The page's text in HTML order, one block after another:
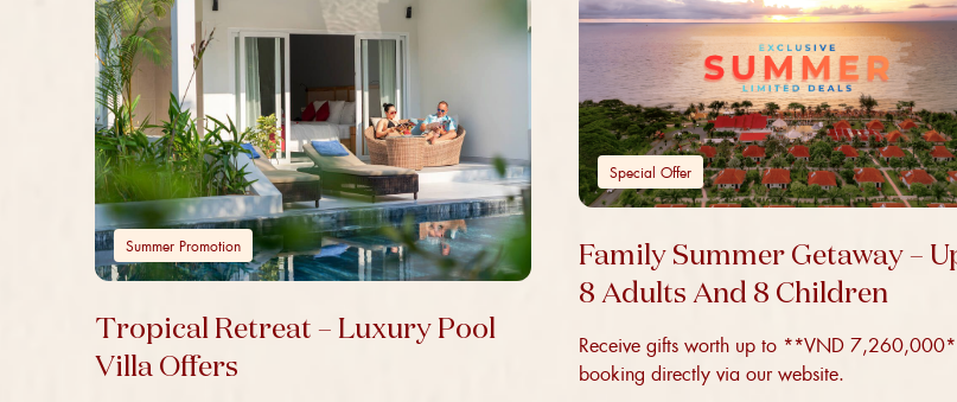
Summer Promotion
Tropical Retreat – Luxury Pool
Villa Offers
Special Offer
Family Summer Getaway –
8 Adults And 8 Children
Receive gifts worth up to **VND
booking directly via our website.